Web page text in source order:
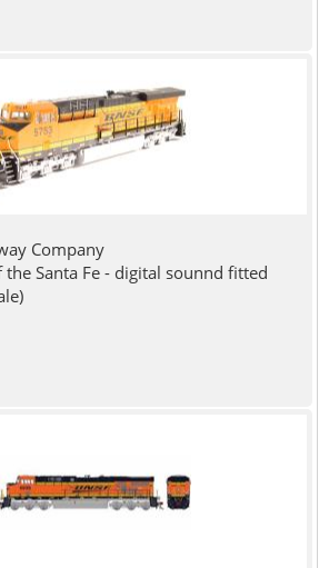
Company
the Santa Fe - digital sounnd fitted